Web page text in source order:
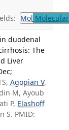
Mol
duodenal
The
Liver
Agopian V,
M, Ayoub
P, Elashoff
S. PMID: